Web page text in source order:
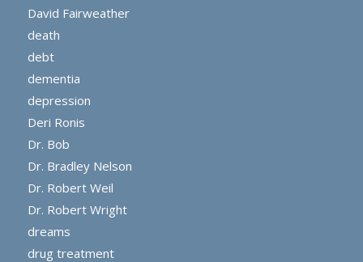
David Fairweather
death
debt
dementia
depression
Deri Ronis
Dr. Bob
Dr. Bradley Nelson
Dr. Robert Weil
Dr. Robert Wright
dreams
drug treatment